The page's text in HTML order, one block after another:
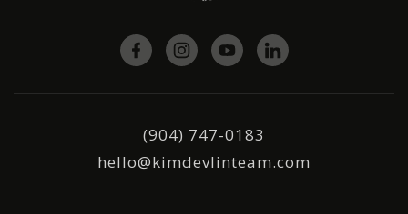
(904) 747-0183
hello@kimdevlinteam.com